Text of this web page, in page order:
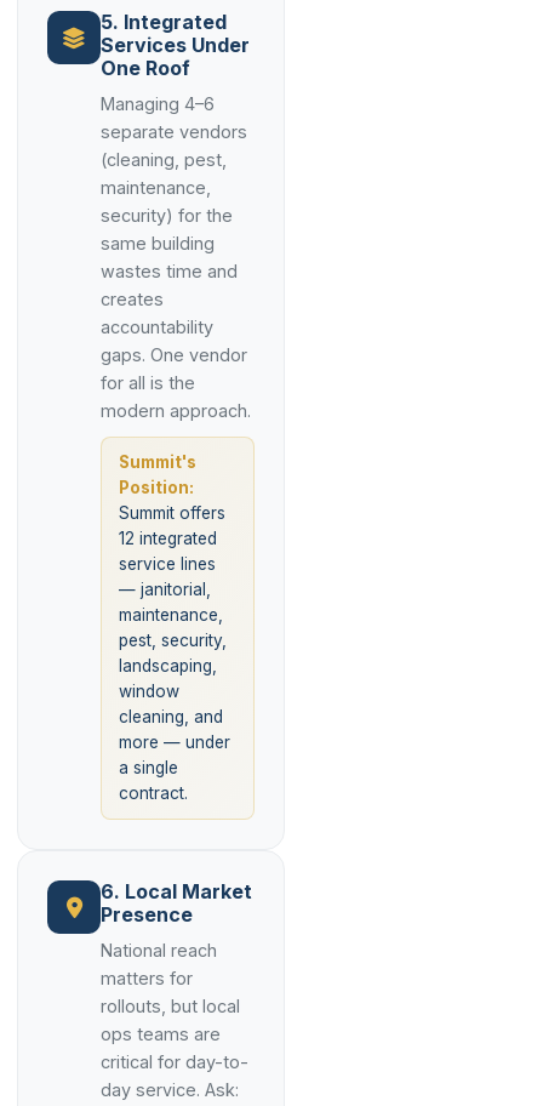
5. Integrated
Services Under
One Roof
Managing 4–6
separate vendors
(cleaning, pest,
maintenance,
security) for the
same building
wastes time and
creates
accountability
gaps. One vendor
for all is the
modern approach.
Summit's
Position:
Summit offers
12 integrated
service lines
— janitorial,
maintenance,
pest, security,
landscaping,
window
cleaning, and
more — under
a single
contract.
6. Local Market
Presence
National reach
matters for
rollouts, but local
ops teams are
critical for day-to-
day service. Ask: